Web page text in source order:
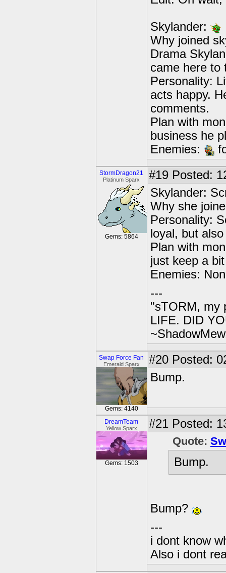
Skylander:
Why joined
Drama
came here to
Personality:
acts happy.
comments.
Plan with
business he
Enemies:
StormDragon21
Platinum Sparx
Gems: 5864
#19 Posted:
Skylander:
Why she
Personality:
loyal, but
Plan with
just keep a
Enemies:
---
"sTORM, my
LIFE. DID
Swap Force Fan
Emerald Sparx
Gems: 4140
#20 Posted:
Bump.
DreamTeam
Yellow Sparx
Gems: 1503
#21 Posted:
Quote:
Bump.
Bump?
---
i dont know
Also i dont